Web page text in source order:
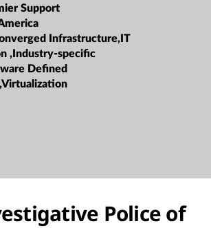
Support
Infrastructure,IT
,Industry-specific
Defined
Police of